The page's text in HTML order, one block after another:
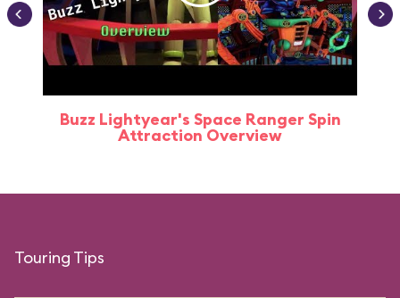
Buzz Lightyear's Space Ranger Spin
Attraction Overview
Touring Tips